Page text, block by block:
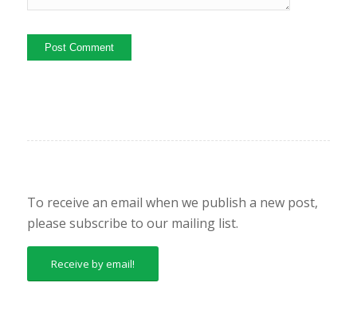
To receive an email when we publish a new post,
please subscribe to our mailing list.
Receive by email!